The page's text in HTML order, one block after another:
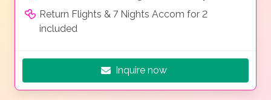
Return Flights & 7 Nights Accom for 2
included
Inquire now